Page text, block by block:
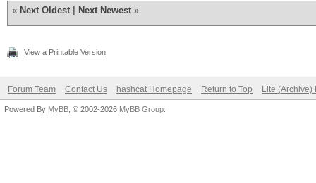
« Next Oldest Next Newest »
View a Printable Version
Forum Team Contact Us hashcat Homepage Return to Top Lite (Archive)
Powered By MyBB , © 2002-2026 MyBB Group